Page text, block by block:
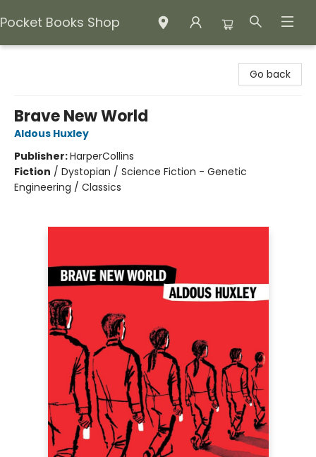
Pocket Books Shop
Go back
Brave New World
Aldous Huxley
Publisher:HarperCollins
Fiction / Dystopian / Science Fiction - Genetic
Engineering / Classics